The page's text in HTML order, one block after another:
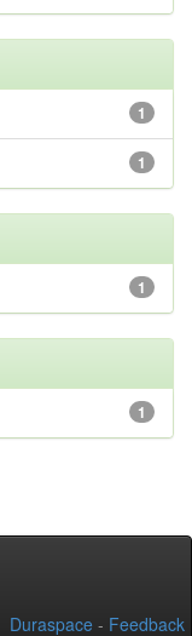
1
1
1
1
Duraspace - Feedback